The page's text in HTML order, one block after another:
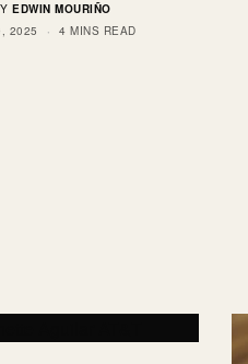
EDWIN MOURIÑO
2025
4 MINS READ